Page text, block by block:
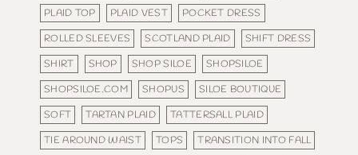
PLAID TOP
PLAID VEST
POCKET DRESS
ROLLED SLEEVES
SCOTLAND PLAID
SHIFT DRESS
SHIRT
SHOP SHOP SILOE
SHOPSILOE
SHOPSILOE.COM
SHOPUS
SILOE BOUTIQUE
SOFT
TARTAN PLAID
TATTERSALL PLAID
TIE AROUND WAIST
TOPS
TRANSITION INTO FALL